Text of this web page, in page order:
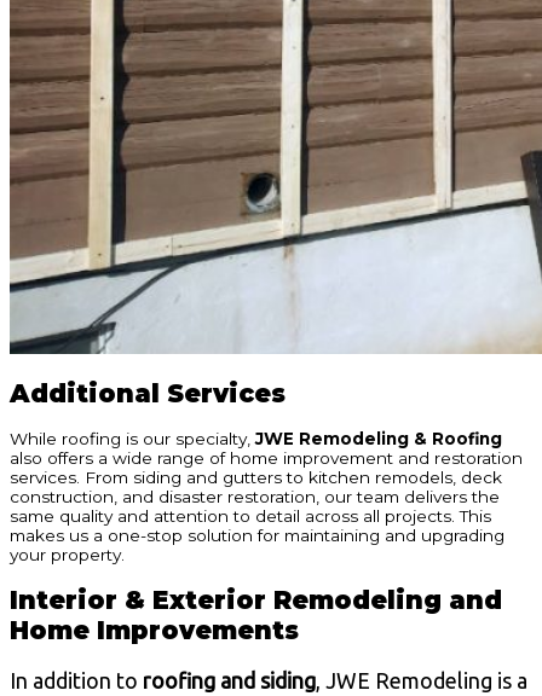
Additional Services
While roofing is our specialty,JWE Remodeling & Roofing
also offers a wide range of home improvement and restoration
services. From siding and gutters to kitchen remodels, deck
construction, and disaster restoration, our team delivers the
same quality and attention to detail across all projects. This
makes us a one-stop solution for maintaining and upgrading
your property.
Interior & Exterior Remodeling and
Home Improvements
In addition to roofing and siding, JWE Remodeling is a